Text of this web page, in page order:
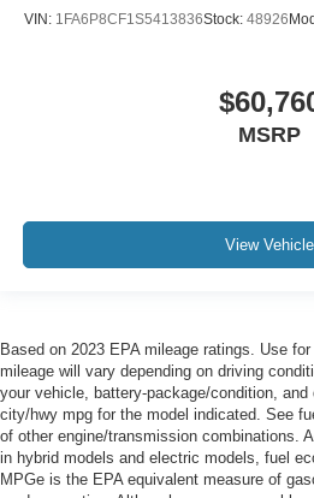
VIN: 1FA6P8CF1S5413836Stock: 48926
MSRP
View Vehicle
Based on 2023 EPA mileage ratings. Use
mileage will vary depending on driving
your vehicle, battery-package/condition,
city/hwy mpg for the model indicated. See
of other engine/transmission combinations.
in hybrid models and electric models, fuel
MPGe is the EPA equivalent measure of